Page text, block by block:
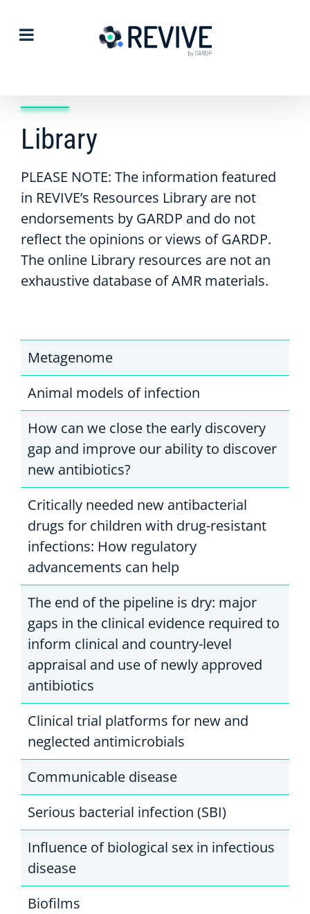
Library
PLEASE NOTE: The information featured
in REVIVE’s Resources Library are not
endorsements by GARDP and do not
reflect the opinions or views of GARDP.
The online Library resources are not an
exhaustive database of AMR materials.
Metagenome
Animal models of infection
How can we close the early discovery
gap and improve our ability to discover
new antibiotics?
Critically needed new antibacterial
drugs for children with drug-resistant
infections: How regulatory
advancements can help
The end of the pipeline is dry: major
gaps in the clinical evidence required to
inform clinical and country-level
appraisal and use of newly approved
antibiotics
Clinical trial platforms for new and
neglected antimicrobials
Communicable disease
Serious bacterial infection (SBI)
Influence of biological sex in infectious
disease
Biofilms